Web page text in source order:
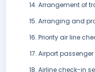
Arrangement of
Arranging and
Priority air line
Airport
Airline check-in